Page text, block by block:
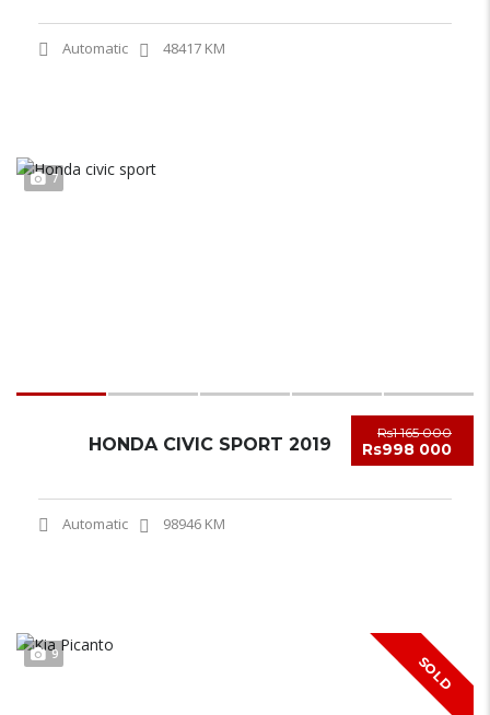
Automatic 48417 KM
7
Rs1 165 000
Rs998 000
HONDA CIVIC SPORT 2019
Automatic 98946 KM
SOLD
9